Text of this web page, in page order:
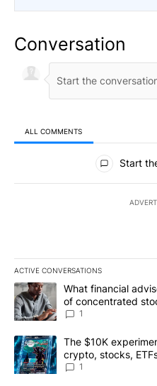
Conversation
ALL COMMENTS
All Comments
Start
ACTIVE CONVERSATIONS
The following is a list of the
A trending article titled "What
What financial
of concentrated
1
A trending article titled "The
The $10K
crypto, stocks,
8
1